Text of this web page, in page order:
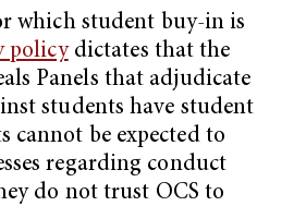
which student buy-in is
policydictates that the
Panels that adjudicate
students have student
cannot be expected to
regarding conduct
do not trust OCS to